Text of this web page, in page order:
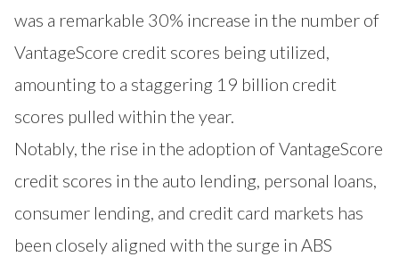
was a remarkable 30% increase in the number of
VantageScore credit scores being utilized,
amounting to a staggering 19 billion credit
scores pulled within the year.
Notably, the rise in the adoption of VantageScore
credit scores in the auto lending, personal loans,
consumer lending, and credit card markets has
been closely aligned with the surge in ABS